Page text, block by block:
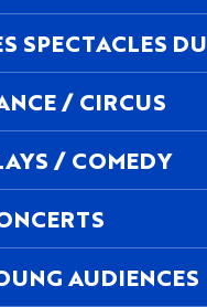
SPECTACLES
/ CIRCUS
/ COMEDY
AUDIENCES